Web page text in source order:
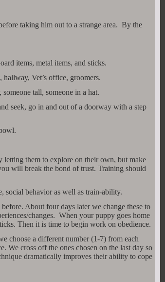
taking him out to a strange area. By the
items, metal items, and sticks.
Vet’s office, groomers.
tall, someone in a hat.
seek, go in and out of a doorway with a step
them to explore on their own, but make
will break the bond of trust. Training should
social behavior as well as train-ability.
About four days later we change these to
changes. When your puppy goes home
Then it is time to begin work on obedience.
choose a different number (1-7) from each
We cross off the ones chosen on the last day so
dramatically improves their ability to cope